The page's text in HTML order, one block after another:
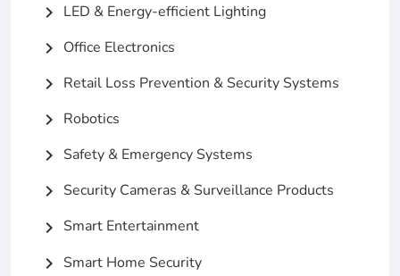
chevron_right LED & Energy-efficient Lighting
chevron_right Office Electronics
chevron_right Retail Loss Prevention & Security Systems
chevron_right Robotics
chevron_right Safety & Emergency Systems
chevron_right Security Cameras & Surveillance Products
chevron_right Smart Entertainment
chevron_right Smart Home Security